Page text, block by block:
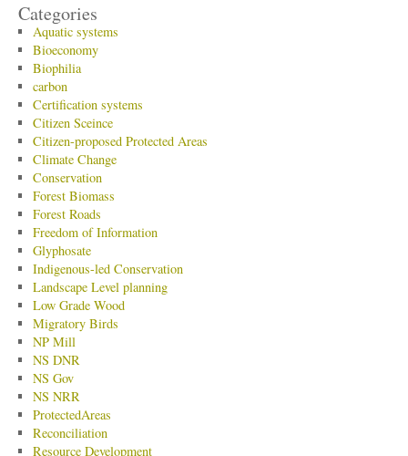
Categories
Aquatic systems
Bioeconomy
Biophilia
carbon
Certification systems
Citizen Sceince
Citizen-proposed Protected Areas
Climate Change
Conservation
Forest Biomass
Forest Roads
Freedom of Information
Glyphosate
Indigenous-led Conservation
Landscape Level planning
Low Grade Wood
Migratory Birds
NP Mill
NS DNR
NS Gov
NS NRR
ProtectedAreas
Reconciliation
Resource Development